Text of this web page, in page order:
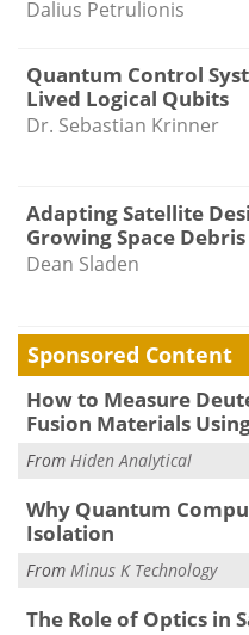
Dalius Petrulionis
Quantum Control
Lived Logical Qubits
Dr. Sebastian Krinner
Adapting Satellite
Growing Space
Dean Sladen
Sponsored Content
How to Measure
Fusion Materials
From Hiden Analytical
Why Quantum
Isolation
From Minus K Technology
The Role of Optics in